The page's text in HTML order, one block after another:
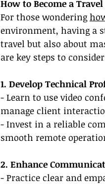
How to Become a
For those wondering
environment, having a
travel but also about
are key steps to
1. Develop Technical
- Learn to use video
manage client
- Invest in a reliable
smooth remote
2. Enhance
- Practice clear and